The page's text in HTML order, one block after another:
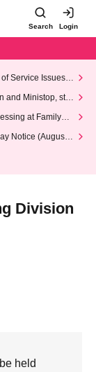
Search Login
Service Issues R
and Ministop, star
at FamilyMa
Notice (August 1
Division
held